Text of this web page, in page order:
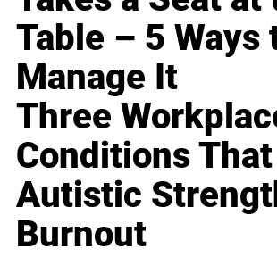
Table – 5 Ways
Manage It
Three
Conditions
Autistic
Burnout